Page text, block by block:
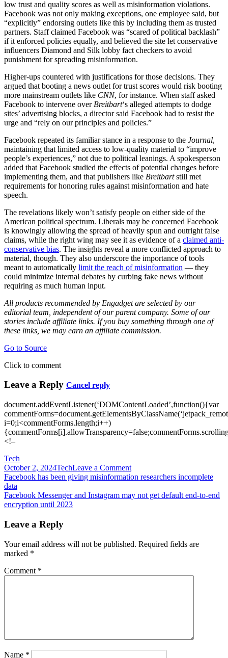
low trust and quality scores as well as misinformation violations.
Facebook was not only making exceptions, one employee said, but
“explicitly” endorsing outlets like this by including them as trusted
partners. Staff claimed Facebook was “scared of political backlash”
if it enforced policies equally, and believed the site let conservative
influencers Diamond and Silk lobby fact checkers to avoid
punishment for spreading misinformation.
Higher-ups countered with justifications for those decisions. They
argued that booting a news outlet for trust scores would risk booting
more mainstream outlets like CNN, for instance. When staff asked
Facebook to intervene over Breitbart‘s alleged attempts to dodge
sites’ advertising blocks, a director said Facebook had to resist the
urge and “rely on our principles and policies.”
Facebook repeated its familiar stance in a response to the Journal,
maintaining that limited access to low-quality material to “improve
people’s experiences,” not due to political leanings. A spokesperson
added that Facebook studied the effects of potential changes before
implementing them, and that publishers like Breitbartstill met
requirements for honoring rules against misinformation and hate
speech.
The revelations likely won’t satisfy people on either side of the
American political spectrum. Liberals may be concerned Facebook
is knowingly allowing the spread of heavily spun and outright false
claims, while the right wing may see it as evidence of a claimed anti-
conservative bias. The insights reveal a more conflicted approach to
material, though. They also underscore the importance of tools
meant to automatically limit the reach of misinformation — they
could minimize internal debates by curbing fake news without
requiring as much human input.
All products recommended by Engadget are selected by our
editorial team, independent of our parent company. Some of our
stories include affiliate links. If you buy something through one of
these links, we may earn an affiliate commission.
Go to Source
Click to comment
Leave a Reply Cancel reply
document.addEventListener(‘DOMContentLoaded’,function(){var
i=0;i<commentForms.length;i++)
<!–
Tech
October 2, 2024TechLeave a Commenton
Facebook
shows
to
conservative
Post
navigation
Facebook has been giving misinformation researchers incomplete
data
Facebook Messenger and Instagram may not get default end-to-end
encryption until 2023
Leave a Reply
Your email address will not be published. Required fields are
marked *
Comment *
Name *